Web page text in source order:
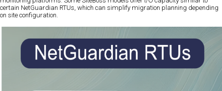
certain NetGuardian RTUs, which can simplify migration planning depending
on site configuration.